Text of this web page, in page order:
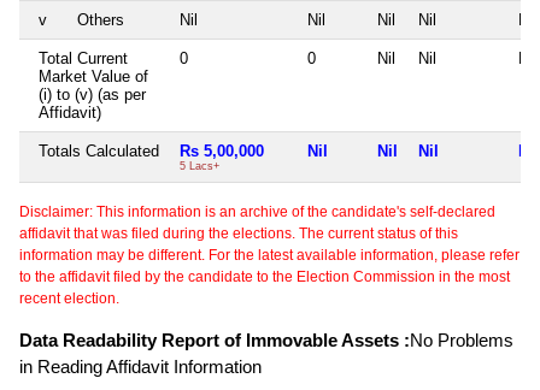
v Others Nil Nil Nil Nil Nil
Total Current
Market Value of
(i) to (v) (as per
Affidavit)
0 0 Nil Nil Nil
Totals Calculated Rs 5,00,000
5 Lacs+
Nil Nil Nil Nil
Disclaimer: This information is an archive of the candidate's self-declared
affidavit that was filed during the elections. The current status of this
information may be different. For the latest available information, please refer
to the affidavit filed by the candidate to the Election Commission in the most
recent election.
Data Readability Report of Immovable Assets :No Problems
in Reading Affidavit Information